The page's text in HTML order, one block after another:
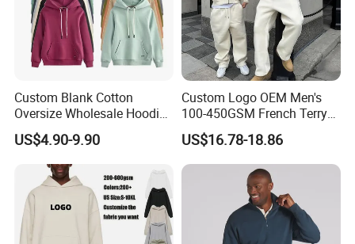
Custom Blank Cotton
Oversize Wholesale Hoodies
Men Plain Pullover Custom
Logo Design Hoodies
US$4.90-9.90
Custom Logo OEM Men's
100-450GSM French Terry
Cotton Cropped Boxy Zip up
Hoodie Baggy Sweatpants
Two Piece Streetwear Set
Tracksuit (MOQ 50)
US$16.78-18.86